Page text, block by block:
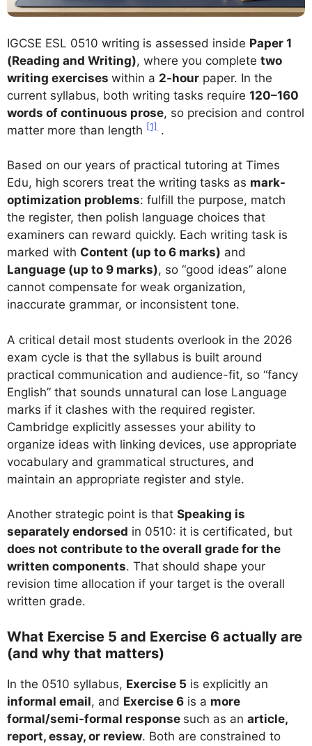
IGCSE ESL 0510 writing is assessed inside Paper 1
(Reading and Writing), where you complete two
writing exercises within a 2-hour paper. In the
current syllabus, both writing tasks require 120–160
words of continuous prose, so precision and control
matter more than length [1] .
Based on our years of practical tutoring at Times
Edu, high scorers treat the writing tasks as mark-
optimization problems: fulfill the purpose, match
the register, then polish language choices that
examiners can reward quickly. Each writing task is
marked with Content (up to 6 marks) and
Language (up to 9 marks), so “good ideas” alone
cannot compensate for weak organization,
inaccurate grammar, or inconsistent tone.
A critical detail most students overlook in the 2026
exam cycle is that the syllabus is built around
practical communication and audience-fit, so “fancy
English” that sounds unnatural can lose Language
marks if it clashes with the required register.
Cambridge explicitly assesses your ability to
organize ideas with linking devices, use appropriate
vocabulary and grammatical structures, and
maintain an appropriate register and style.
Another strategic point is that Speaking is
separately endorsed in 0510: it is certificated, but
does not contribute to the overall grade for the
written components. That should shape your
revision time allocation if your target is the overall
written grade.
What Exercise 5 and Exercise 6 actually are
(and why that matters)
In the 0510 syllabus, Exercise 5 is explicitly an
informal email, and Exercise 6 is a more
formal/semi-formal response such as an article,
report, essay, or review. Both are constrained to